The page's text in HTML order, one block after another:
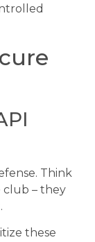
Think
club – they
these